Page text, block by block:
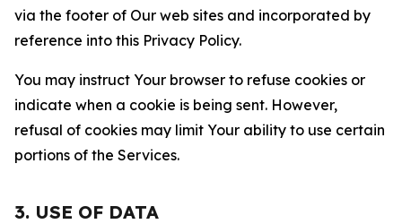
via the footer of Our web sites and incorporated by
reference into this Privacy Policy.
You may instruct Your browser to refuse cookies or
indicate when a cookie is being sent. However,
refusal of cookies may limit Your ability to use certain
portions of the Services.
3. USE OF DATA